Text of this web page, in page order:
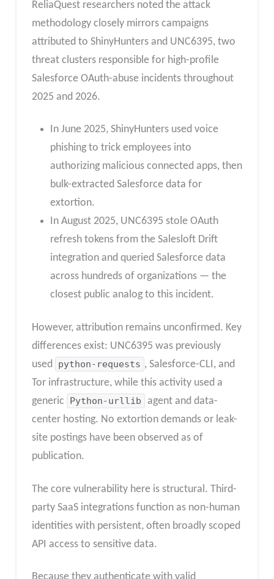
ReliaQuest researchers noted the attack
methodology closely mirrors campaigns
attributed to ShinyHunters and UNC6395, two
threat clusters responsible for high-profile
Salesforce OAuth-abuse incidents throughout
2025 and 2026.
In June 2025, ShinyHunters used voice
phishing to trick employees into
authorizing malicious connected apps, then
bulk-extracted Salesforce data for
extortion.
In August 2025, UNC6395 stole OAuth
refresh tokens from the Salesloft Drift
integration and queried Salesforce data
across hundreds of organizations — the
closest public analog to this incident.
However, attribution remains unconfirmed. Key
differences exist: UNC6395 was previously
used
python-requests , Salesforce-CLI, and
Tor infrastructure, while this activity used a
generic
Python-urllib
agent and data-
center hosting. No extortion demands or leak-
site postings have been observed as of
publication.
The core vulnerability here is structural. Third-
party SaaS integrations function as non-human
identities with persistent, often broadly scoped
API access to sensitive data.